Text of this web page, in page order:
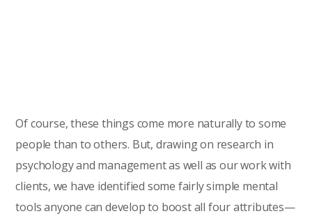
Of course, these things come more naturally to some
people than to others. But, drawing on research in
psychology and management as well as our work with
clients, we have identified some fairly simple mental
tools anyone can develop to boost all four attributes—